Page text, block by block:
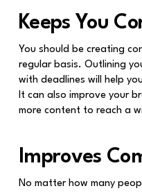
Keeps You
You should be creating
regular basis. Outlining
with deadlines will help
It can also improve your
more content to reach a
Improves
No matter how many